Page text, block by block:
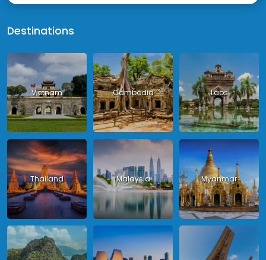
Destinations
Vietnam Cambodia Laos
Thailand Malaysia Myanmar